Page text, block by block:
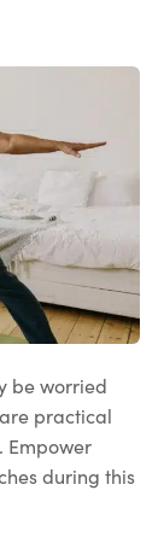
be worried
practical
Empower
during this